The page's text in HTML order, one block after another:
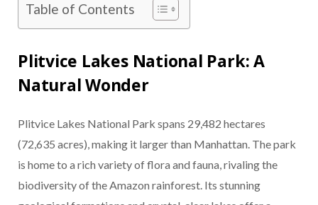
Table of Contents
Plitvice Lakes National Park: A
Natural Wonder
Plitvice Lakes National Park spans 29,482 hectares
(72,635 acres), making it larger than Manhattan. The park
is home to a rich variety of flora and fauna, rivaling the
biodiversity of the Amazon rainforest. Its stunning